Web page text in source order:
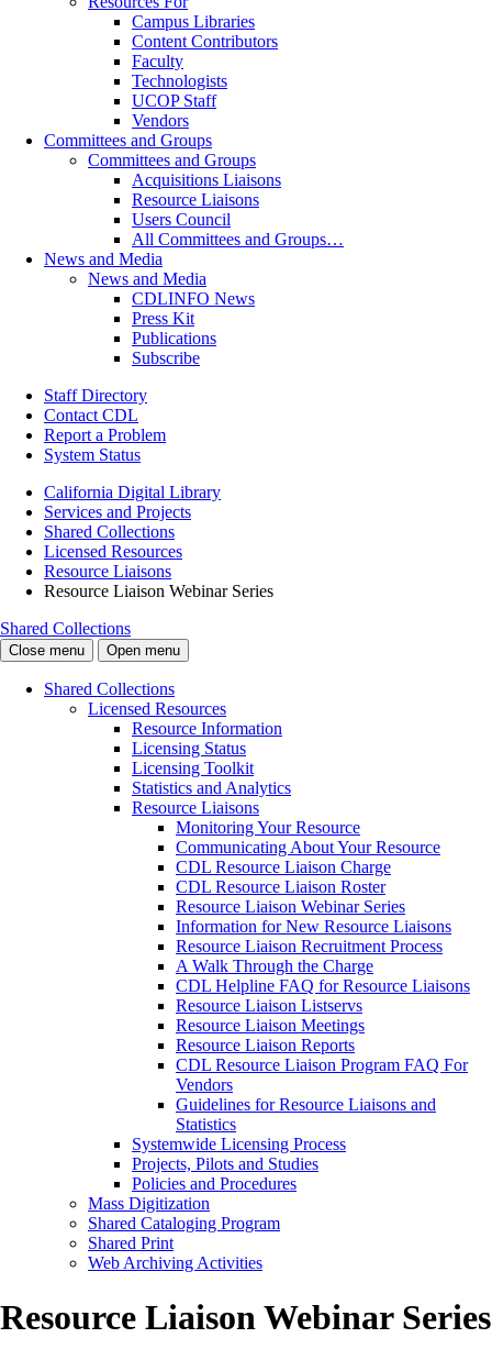
Campus Libraries
Content Contributors
Faculty
Technologists
UCOP Staff
Vendors
Committees and Groups
Committees and Groups
Acquisitions Liaisons
Resource Liaisons
Users Council
All Committees and Groups…
News and Media
News and Media
CDLINFO News
Press Kit
Publications
Subscribe
Staff Directory
Contact CDL
Report a Problem
System Status
California Digital Library
Services and Projects
Shared Collections
Licensed Resources
Resource Liaisons
Resource Liaison Webinar Series
Shared Collections
Close menu Open menu
Shared Collections
Licensed Resources
Resource Information
Licensing Status
Licensing Toolkit
Statistics and Analytics
Resource Liaisons
Monitoring Your Resource
Communicating About Your Resource
CDL Resource Liaison Charge
CDL Resource Liaison Roster
Resource Liaison Webinar Series
Information for New Resource Liaisons
Resource Liaison Recruitment Process
A Walk Through the Charge
CDL Helpline FAQ for Resource Liaisons
Resource Liaison Listservs
Resource Liaison Meetings
Resource Liaison Reports
CDL Resource Liaison Program FAQ For
Vendors
Guidelines for Resource Liaisons and
Statistics
Systemwide Licensing Process
Projects, Pilots and Studies
Policies and Procedures
Mass Digitization
Shared Cataloging Program
Shared Print
Web Archiving Activities
Resource Liaison Webinar Series